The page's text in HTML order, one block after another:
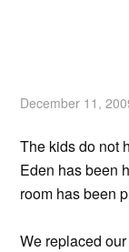
December 11,
The kids do not
Eden has been
room has been
We replaced